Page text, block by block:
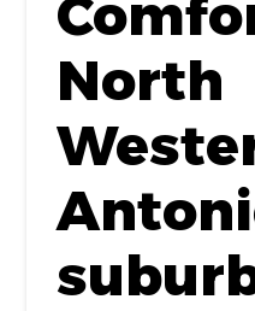
North